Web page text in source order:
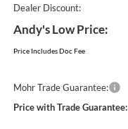
Dealer Discount:
Andy's Low Price:
Price Includes Doc Fee
Mohr Trade Guarantee:
Price with Trade Guarantee: